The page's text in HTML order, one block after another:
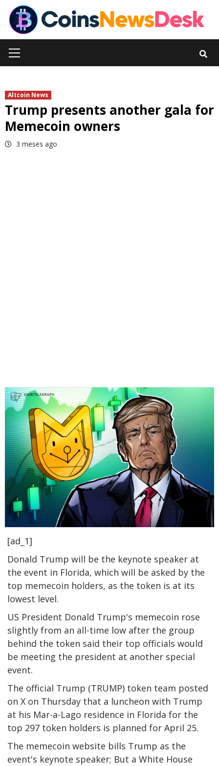
Skip
content
Menu
Altcoin News
Trump presents another gala for
Memecoin owners
3 meses ago
[ad_1]
Donald Trump will be the keynote speaker at
the event in Florida, which will be asked by the
top memecoin holders, as the token is at its
lowest level.
US President Donald Trump's memecoin rose
slightly from an all-time low after the group
behind the token said their top officials would
be meeting the president at another special
event.
The official Trump (TRUMP) token team posted
on X on Thursday that a luncheon with Trump
at his Mar-a-Lago residence in Florida for the
top 297 token holders is planned for April 25.
The memecoin website bills Trump as the
event's keynote speaker; But a White House